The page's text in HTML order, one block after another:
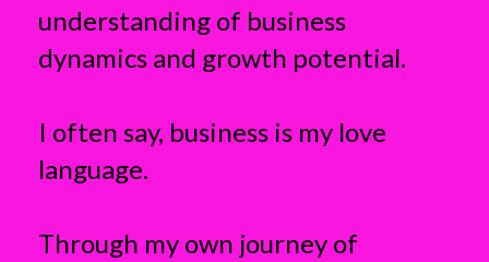
understanding of business
dynamics and growth potential.
I often say, business is my love
language.
Through my own journey of